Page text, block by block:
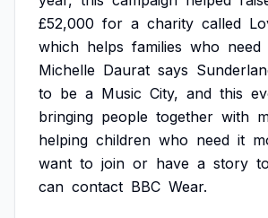
£52,000 for a charity called
which helps families who need
Michelle Daurat says
to be a Music City, and this
bringing people together with
helping children who need it
want to join or have a story to
can contact BBC Wear.